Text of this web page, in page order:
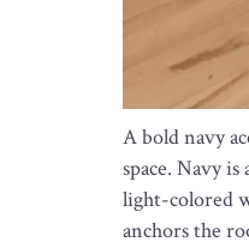
A bold navy
space. Navy
light-colored
anchors the